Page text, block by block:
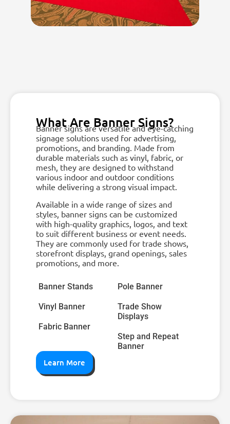
What Are Banner Signs?
Banner signs are versatile and eye-catching
signage solutions used for advertising,
promotions, and branding. Made from
durable materials such as vinyl, fabric, or
mesh, they are designed to withstand
various indoor and outdoor conditions
while delivering a strong visual impact.
Available in a wide range of sizes and
styles, banner signs can be customized
with high-quality graphics, logos, and text
to suit different business or event needs.
They are commonly used for trade shows,
storefront displays, grand openings, sales
promotions, and more.
Banner Stands
Vinyl Banner
Fabric Banner
Pole Banner
Trade Show
Displays
Step and Repeat
Banner
Learn More